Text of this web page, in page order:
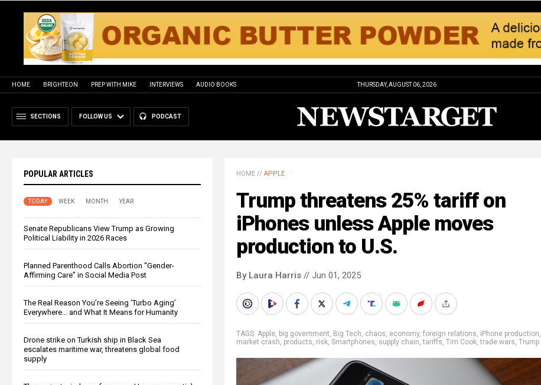
HOME BRIGHTEON PREP WITH MIKE INTERVIEWS AUDIO BOOKS THURSDAY, AUGUST 06, 2026
SECTIONS FOLLOW US PODCAST
POPULAR ARTICLES
TODAY WEEK MONTH YEAR
Senate Republicans View Trump as Growing
Political Liability in 2026 Races
Planned Parenthood Calls Abortion “Gender-
Affirming Care” in Social Media Post
The Real Reason You’re Seeing ‘Turbo Aging’
Everywhere… and What It Means for Humanity
Drone strike on Turkish ship in Black Sea
escalates maritime war, threatens global food
supply
HOME // APPLE
Trump threatens 25% tariff on
iPhones unless Apple moves
production to U.S.
By Laura Harris // Jun 01, 2025
TAGS: Apple, big government, Big Tech, chaos, economy, foreign relations, iPhone production,
market crash, products, risk, Smartphones, supply chain,tariffs, Tim Cook,trade wars, Trump